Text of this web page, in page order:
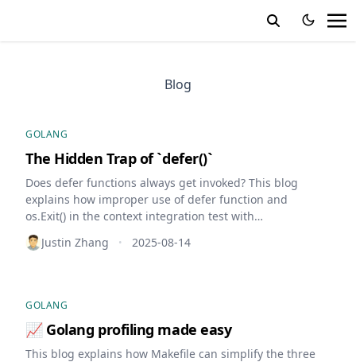
Blog
GOLANG
The Hidden Trap of `defer()`
Does defer functions always get invoked? This blog
explains how improper use of defer function and
os.Exit() in the context integration test with
testcontainers leads to dozen of dangling containers,
resulting in resource depletion.
Justin Zhang • 2025-08-14
GOLANG
📈 Golang profiling made easy
This blog explains how Makefile can simplify the three